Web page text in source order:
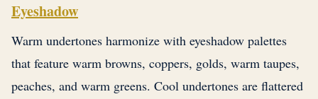
Eyeshadow
Warm undertones harmonize with eyeshadow palettes
that feature warm browns, coppers, golds, warm taupes,
peaches, and warm greens. Cool undertones are flattered